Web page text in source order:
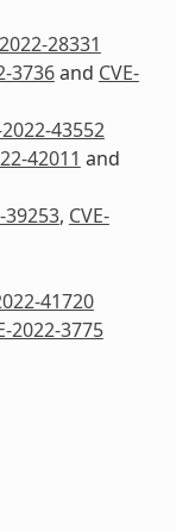
28331
3736and CVE-
2022-43552
42011 and
39253, CVE-
41720
2022-3775